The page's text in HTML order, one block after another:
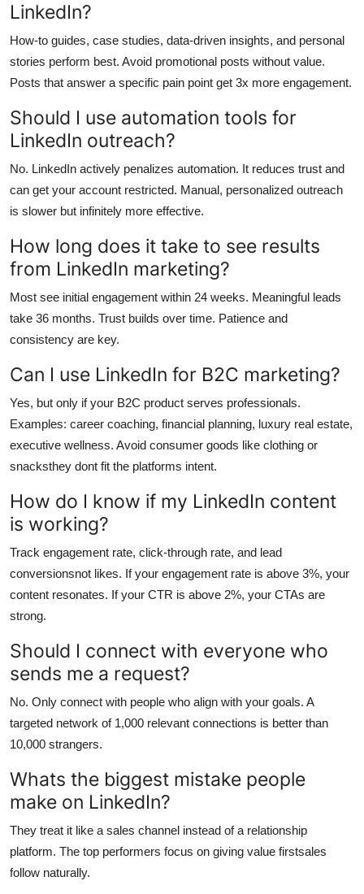
LinkedIn?
How-to guides, case studies, data-driven insights, and personal
stories perform best. Avoid promotional posts without value.
Posts that answer a specific pain point get 3x more engagement.
Should I use automation tools for
LinkedIn outreach?
No. LinkedIn actively penalizes automation. It reduces trust and
can get your account restricted. Manual, personalized outreach
is slower but infinitely more effective.
How long does it take to see results
from LinkedIn marketing?
Most see initial engagement within 24 weeks. Meaningful leads
take 36 months. Trust builds over time. Patience and
consistency are key.
Can I use LinkedIn for B2C marketing?
Yes, but only if your B2C product serves professionals.
Examples: career coaching, financial planning, luxury real estate,
executive wellness. Avoid consumer goods like clothing or
snacksthey dont fit the platforms intent.
How do I know if my LinkedIn content
is working?
Track engagement rate, click-through rate, and lead
conversionsnot likes. If your engagement rate is above 3%, your
content resonates. If your CTR is above 2%, your CTAs are
strong.
Should I connect with everyone who
sends me a request?
No. Only connect with people who align with your goals. A
targeted network of 1,000 relevant connections is better than
10,000 strangers.
Whats the biggest mistake people
make on LinkedIn?
They treat it like a sales channel instead of a relationship
platform. The top performers focus on giving value firstsales
follow naturally.